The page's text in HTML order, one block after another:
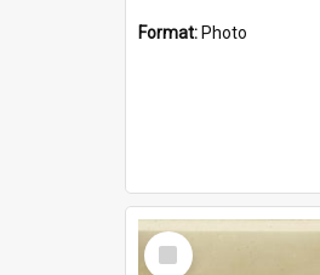
Format: Photo
Select
Item